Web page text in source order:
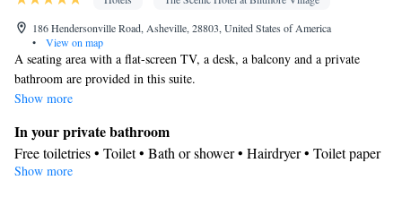
186 Hendersonville Road, Asheville, 28803, United States of America
•
View on map
A seating area with a flat-screen TV, a desk, a balcony and a private
bathroom are provided in this suite.
Show more
In your private bathroom
Free toiletries • Toilet • Bath or shower • Hairdryer • Toilet paper
View
Show more